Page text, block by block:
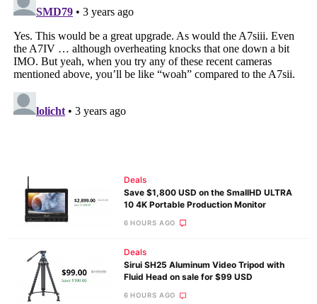
Deals
Save $1,800 USD on the SmallHD ULTRA
10 4K Portable Production Monitor
6 HOURS AGO
Deals
Sirui SH25 Aluminum Video Tripod with
Fluid Head on sale for $99 USD
6 HOURS AGO